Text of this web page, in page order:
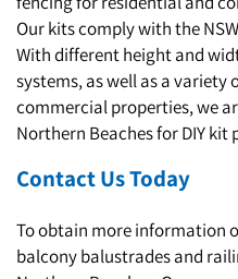
Our kits comply with the
With different height and
systems, as well as a variety
commercial properties, we
Northern Beaches for DIY kit
Contact Us Today
To obtain more information
balcony balustrades and